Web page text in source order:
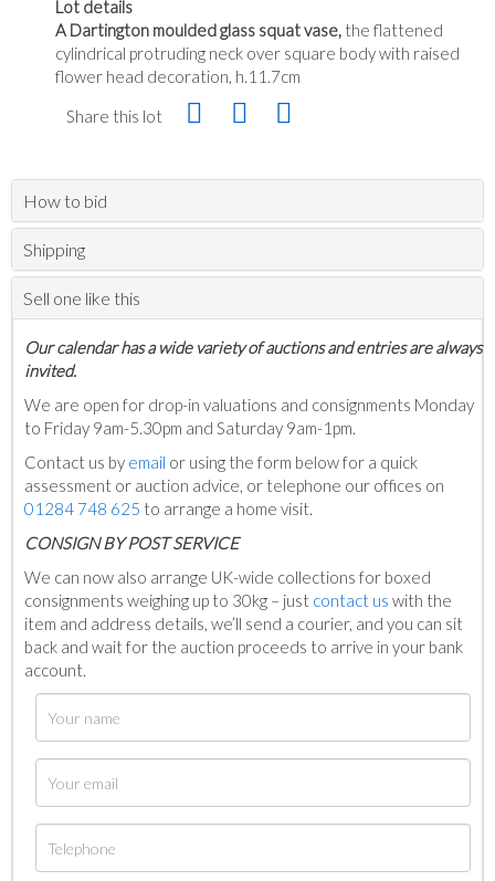
Lot details
A Dartington moulded glass squat vase, the flattened
cylindrical protruding neck over square body with raised
flower head decoration, h.11.7cm
Share this lot
How to bid
Shipping
Sell one like this
Our calendar has a wide variety of auctions and entries are always
invited.
We are open for drop-in valuations and consignments Monday
to Friday 9am-5.30pm and Saturday 9am-1pm.
Contact us by email or using the form below for a quick
assessment or auction advice, or telephone our offices on
01284 748 625 to arrange a home visit.
CONSIGN BY POST SERVICE
We can now also arrange UK-wide collections for boxed
consignments weighing up to 30kg – just contact us with the
item and address details, we’ll send a courier, and you can sit
back and wait for the auction proceeds to arrive in your bank
account.